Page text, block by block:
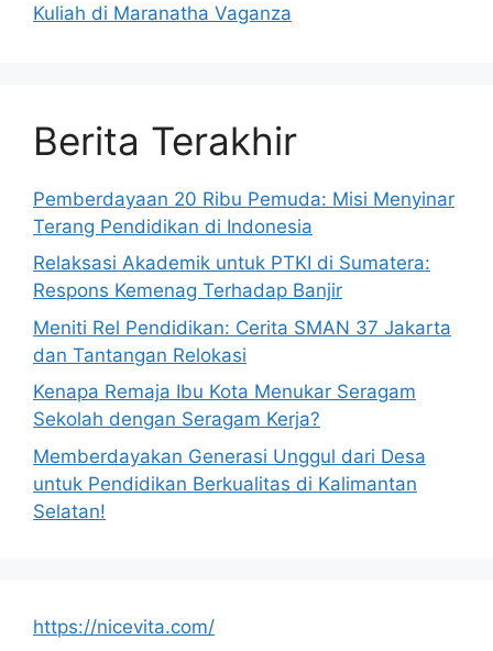
Kuliah di Maranatha Vaganza
Berita Terakhir
Pemberdayaan 20 Ribu Pemuda: Misi Menyinar
Terang Pendidikan di Indonesia
Relaksasi Akademik untuk PTKI di Sumatera:
Respons Kemenag Terhadap Banjir
Meniti Rel Pendidikan: Cerita SMAN 37 Jakarta
dan Tantangan Relokasi
Kenapa Remaja Ibu Kota Menukar Seragam
Sekolah dengan Seragam Kerja?
Memberdayakan Generasi Unggul dari Desa
untuk Pendidikan Berkualitas di Kalimantan
Selatan!
https://nicevita.com/